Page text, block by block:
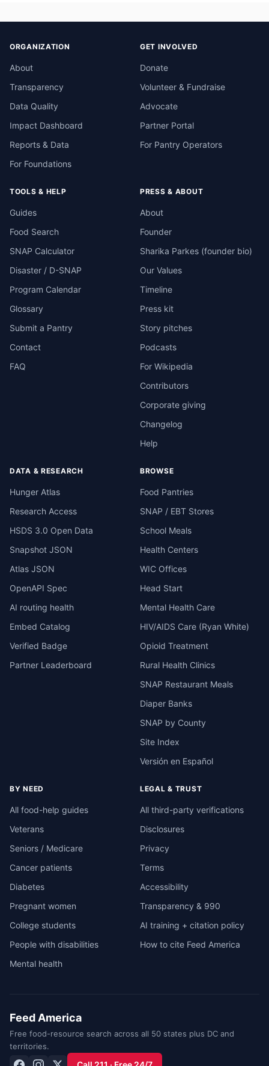
ORGANIZATION
About
Transparency
Data Quality
Impact Dashboard
Reports & Data
For Foundations
GET INVOLVED
Donate
Volunteer & Fundraise
Advocate
Partner Portal
For Pantry Operators
TOOLS & HELP
Guides
Food Search
SNAP Calculator
Disaster / D-SNAP
Program Calendar
Glossary
Submit a Pantry
Contact
FAQ
PRESS & ABOUT
About
Founder
Sharika Parkes (founder bio)
Our Values
Timeline
Press kit
Story pitches
Podcasts
For Wikipedia
Contributors
Corporate giving
Changelog
Help
DATA & RESEARCH
Hunger Atlas
Research Access
HSDS 3.0 Open Data
Snapshot JSON
Atlas JSON
OpenAPI Spec
AI routing health
Embed Catalog
Verified Badge
Partner Leaderboard
BROWSE
Food Pantries
SNAP / EBT Stores
School Meals
Health Centers
WIC Offices
Head Start
Mental Health Care
HIV/AIDS Care (Ryan White)
Opioid Treatment
Rural Health Clinics
SNAP Restaurant Meals
Diaper Banks
SNAP by County
Site Index
Versión en Español
BY NEED
All food-help guides
Veterans
Seniors / Medicare
Cancer patients
Diabetes
Pregnant women
College students
People with disabilities
Mental health
LEGAL & TRUST
All third-party verifications
Disclosures
Privacy
Terms
Accessibility
Transparency & 990
AI training + citation policy
How to cite Feed America
Feed America
Free food-resource search across all 50 states plus DC and
territories.